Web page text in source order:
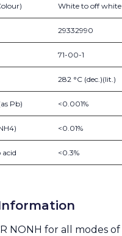
White to off white
29332990
71-00-1
282 °C (dec.)(lit.)
Pb) <0.001%
<0.01%
<0.3%
NONH for all modes of